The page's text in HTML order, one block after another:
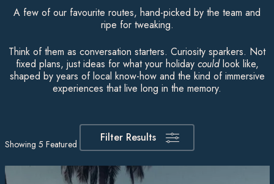
A few of our favourite routes, hand-picked by the team and
ripe for tweaking.
Think of them as conversation starters. Curiosity sparkers. Not
fixed plans, just ideas for what your holiday couldlook like,
shaped by years of local know-how and the kind of immersive
experiences that live long in the memory.
Showing 5 Featured ItinerariesFilter Results